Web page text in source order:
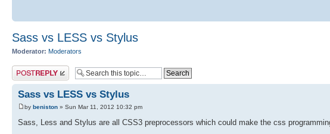
Sass vs LESS vs Stylus
Moderator: Moderators
Post a reply
Sass vs LESS vs Stylus
by beniston » Sun Mar 11, 2012 10:32 pm
Sass, Less and Stylus are all CSS3 preprocessors which could make the css